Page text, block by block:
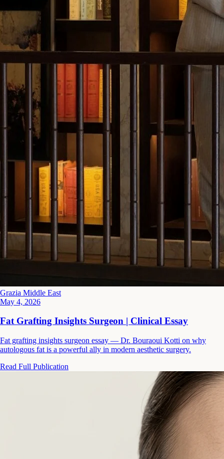
Grazia Middle East
May 4, 2026
Fat Grafting Insights Surgeon | Clinical Essay
Fat grafting insights surgeon essay — Dr. Bouraoui Kotti on why
autologous fat is a powerful ally in modern aesthetic surgery.
Read Full Publication